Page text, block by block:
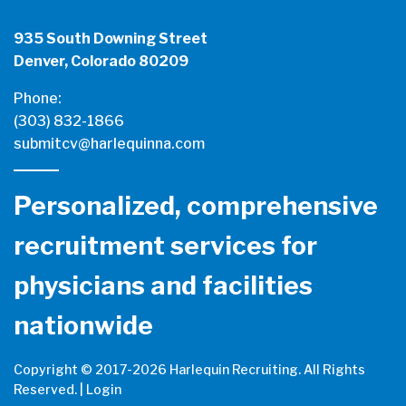
935 South Downing Street
Denver, Colorado 80209
Phone:
(303) 832-1866
submitcv@harlequinna.com
Personalized, comprehensive
recruitment services for
physicians and facilities
nationwide
Copyright © 2017-2026 Harlequin Recruiting. All Rights
Reserved. | Login